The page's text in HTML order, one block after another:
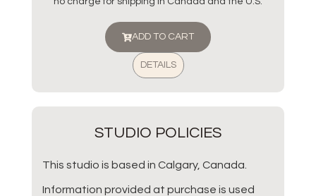
ADD TO CART
DETAILS
STUDIO POLICIES
This studio is based in Calgary, Canada.
Information provided at purchase is used